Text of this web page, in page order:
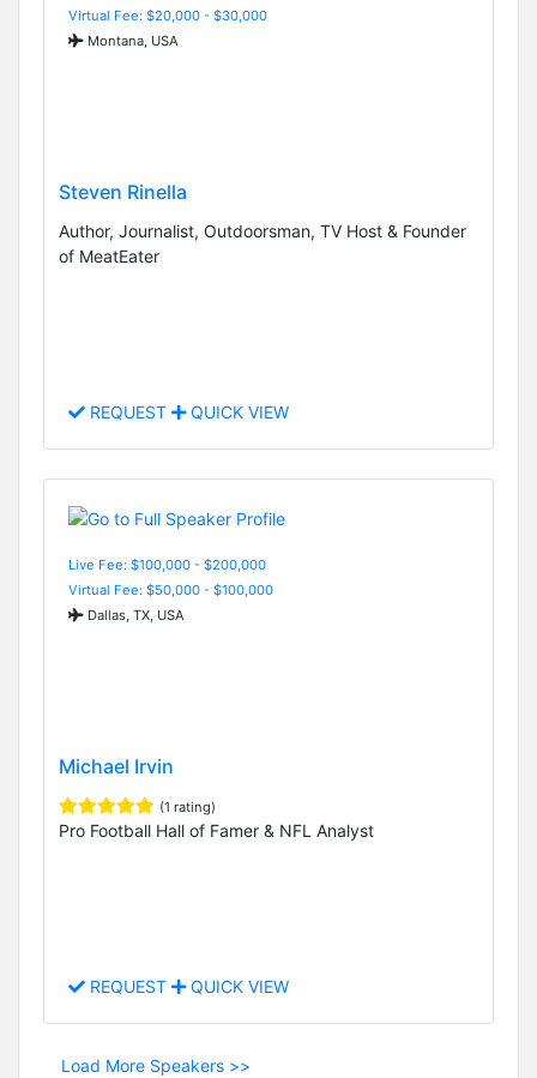
Virtual Fee: $20,000 - $30,000
Montana, USA
Steven Rinella
Author, Journalist, Outdoorsman, TV Host & Founder
of MeatEater
REQUEST QUICK VIEW
Live Fee: $100,000 - $200,000
Virtual Fee: $50,000 - $100,000
Dallas, TX, USA
Michael Irvin
(1 rating)
Pro Football Hall of Famer & NFL Analyst
REQUEST QUICK VIEW
Load More Speakers >>